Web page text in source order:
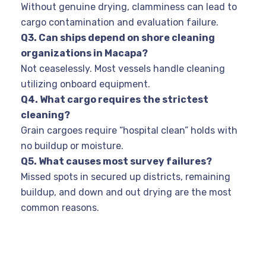
Without genuine drying, clamminess can lead to
cargo contamination and evaluation failure.
Q3. Can ships depend on shore cleaning
organizations in Macapa?
Not ceaselessly. Most vessels handle cleaning
utilizing onboard equipment.
Q4. What cargo requires the strictest
cleaning?
Grain cargoes require “hospital clean” holds with
no buildup or moisture.
Q5. What causes most survey failures?
Missed spots in secured up districts, remaining
buildup, and down and out drying are the most
common reasons.